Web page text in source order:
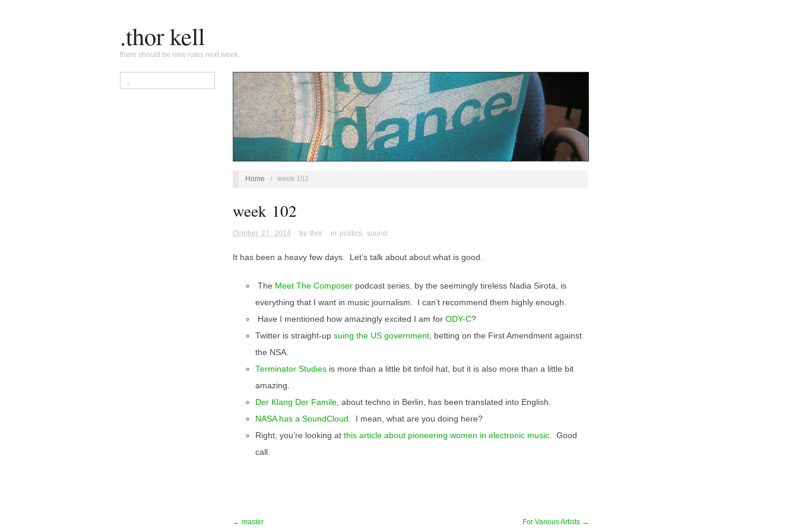
.thor kell
there should be new rules next week.
Home / week 102
week 102
October 27, 2014 · by thor · in politics sound
It has been a heavy few days. Let’s talk about about what is good.
The Meet The Composerpodcast series, by the seemingly tireless Nadia Sirota, is
everything that I want in music journalism. I can’t recommend them highly enough.
Have I mentioned how amazingly excited I am for ODY-C?
Twitter is straight-up suing the US government, betting on the First Amendment against
the NSA.
Terminator Studiesis more than a little bit tinfoil hat, but it is also more than a little bit
amazing.
Der Klang Der Famile, about techno in Berlin, has been translated into English.
NASA has a SoundCloud . I mean, what are you doing here?
Right, you’re looking at this article about pioneering women in electronic music. Good
call.
← master For Various Artists →